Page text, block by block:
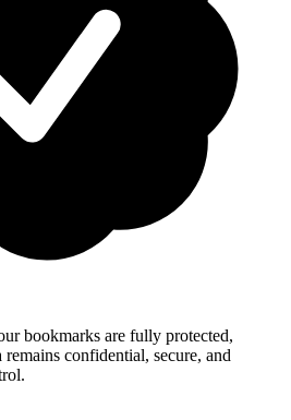
bookmarks are fully protected,
confidential, secure, and